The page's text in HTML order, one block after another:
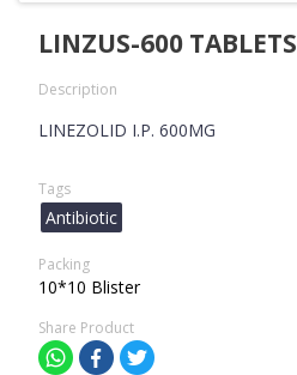
LINZUS-600 TABLETS
Description
LINEZOLID I.P. 600MG
Tags
Antibiotic
Packing
10*10 Blister
Share Product